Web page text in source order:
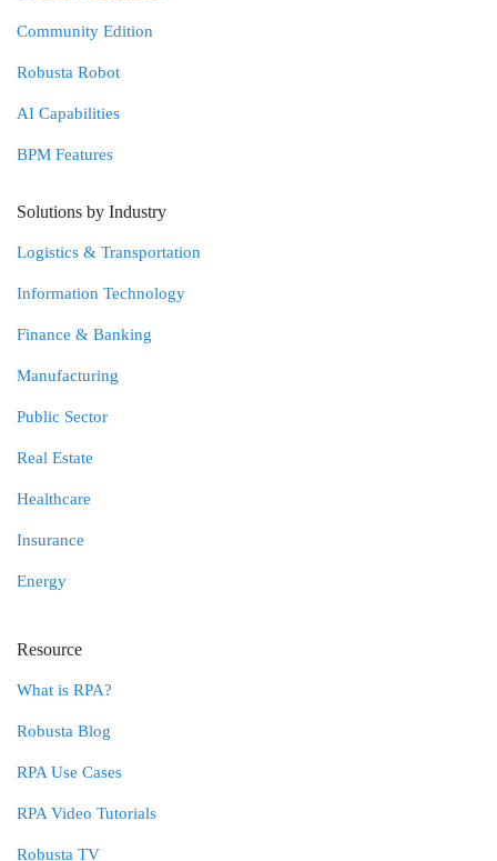
Community Edition
Robusta Robot
AI Capabilities
BPM Features
Solutions by Industry
Logistics & Transportation
Information Technology
Finance & Banking
Manufacturing
Public Sector
Real Estate
Healthcare
Insurance
Energy
Resource
What is RPA?
Robusta Blog
RPA Use Cases
RPA Video Tutorials
Robusta TV